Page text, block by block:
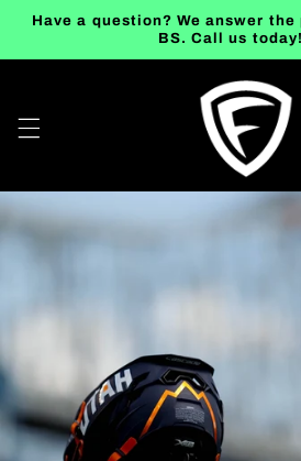
Skip to
Have a question? We answer
BS. Call us today!